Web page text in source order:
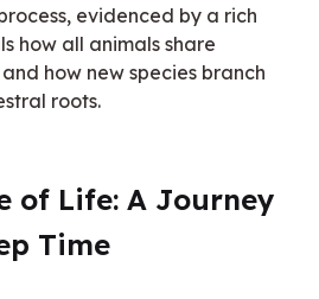
evidenced by a rich
how all animals share
how new species branch
roots.
of Life: A Journey
Time